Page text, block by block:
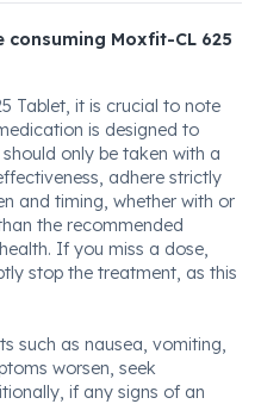
Moxfit-CL 625
Tablet, it is crucial to note
is designed to
only be taken with a
adhere strictly
and timing, whether with or
the recommended
If you miss a dose,
stop the treatment, as this
such as nausea, vomiting,
worsen, seek
if any signs of an